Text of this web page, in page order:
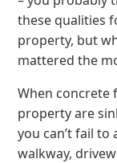
these qualities
property, but
mattered the
When concrete
property are
you can’t fail
walkway,